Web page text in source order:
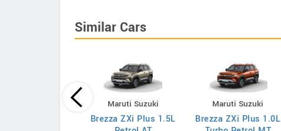
Similar Cars
Maruti Suzuki
Brezza ZXi Plus 1.5L
Maruti Suzuki
Brezza ZXi Plus 1.0L